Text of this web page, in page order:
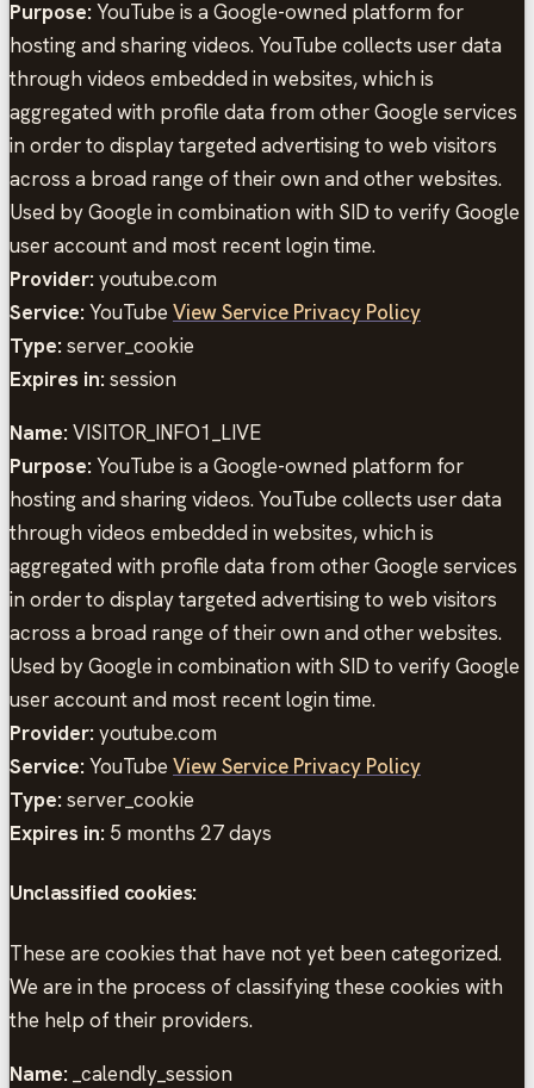
Purpose: YouTube is a Google-owned platform for
hosting and sharing videos. YouTube collects user data
through videos embedded in websites, which is
aggregated with profile data from other Google services
in order to display targeted advertising to web visitors
across a broad range of their own and other websites.
Used by Google in combination with SID to verify Google
user account and most recent login time.
Provider: youtube.com
Service: YouTube View Service Privacy Policy
Type: server_cookie
Expires in: session
Name: VISITOR_INFO1_LIVE
Purpose: YouTube is a Google-owned platform for
hosting and sharing videos. YouTube collects user data
through videos embedded in websites, which is
aggregated with profile data from other Google services
in order to display targeted advertising to web visitors
across a broad range of their own and other websites.
Used by Google in combination with SID to verify Google
user account and most recent login time.
Provider: youtube.com
Service: YouTube View Service Privacy Policy
Type: server_cookie
Expires in: 5 months 27 days
Unclassified cookies:
These are cookies that have not yet been categorized.
We are in the process of classifying these cookies with
the help of their providers.
Name: _calendly_session